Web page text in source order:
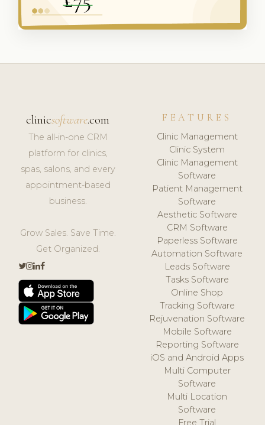
clinicsoftware.com
The all-in-one CRM
platform for clinics,
spas, salons, and every
appointment-based
business.
Grow Sales. Save Time.
Get Organized.
FEATURES
Clinic Management
Clinic System
Clinic Management
Software
Patient Management
Software
Aesthetic Software
CRM Software
Paperless Software
Automation Software
Leads Software
Tasks Software
Online Shop
Tracking Software
Rejuvenation Software
Mobile Software
Reporting Software
iOS and Android Apps
Multi Computer
Software
Multi Location
Software
Free Trial